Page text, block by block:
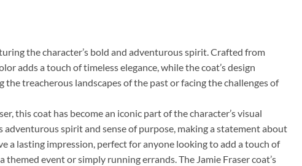
the character’s bold and adventurous spirit. Crafted from
adds a touch of timeless elegance, while the coat’s design
treacherous landscapes of the past or facing the challenges of
this coat has become an iconic part of the character’s visual
adventurous spirit and sense of purpose, making a statement about
a lasting impression, perfect for anyone looking to add a touch of
event or simply running errands. The Jamie Fraser coat’s